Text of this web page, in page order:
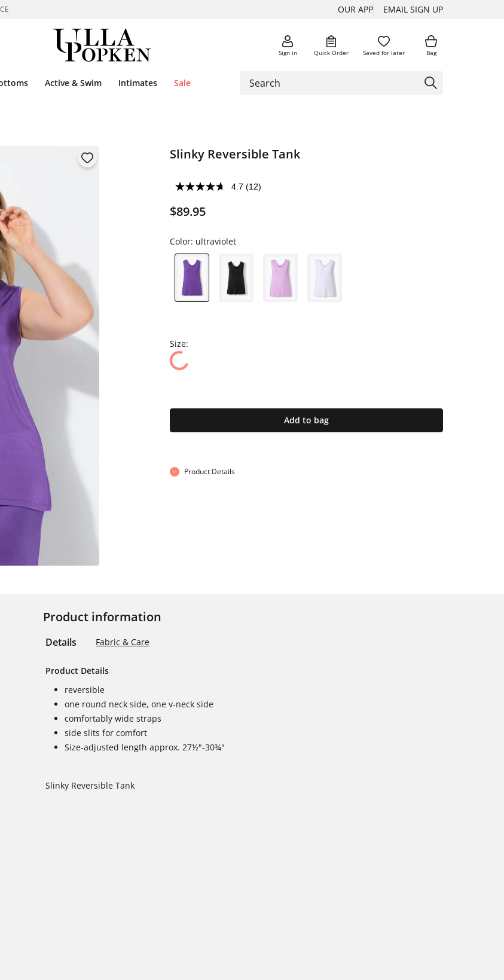
OUR APP EMAIL SIGN UP
Sign in Quick Order Saved for later Bag
Active & Swim Intimates Sale
Slinky Reversible Tank
4.7 (12)
$89.95
Color: ultraviolet
Size:
Add to bag
Product Details
Product information
Details Fabric & Care
Product Details
reversible
one round neck side, one v-neck side
comfortably wide straps
side slits for comfort
Size-adjusted length approx. 27½"-30¾"
Slinky Reversible Tank